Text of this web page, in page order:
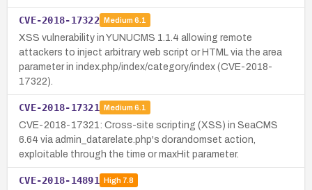
CVE-2018-17322 Medium 6.1
XSS vulnerability in YUNUCMS 1.1.4 allowing remote
attackers to inject arbitrary web script or HTML via the area
parameter in index.php/index/category/index (CVE-2018-
17322).
CVE-2018-17321 Medium 6.1
CVE-2018-17321: Cross-site scripting (XSS) in SeaCMS
6.64 via admin_datarelate.php's dorandomset action,
exploitable through the time or maxHit parameter.
CVE-2018-14891 High7.8